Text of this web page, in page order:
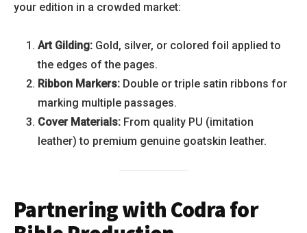
your edition in a crowded market:
Art Gilding: Gold, silver, or colored foil applied to
the edges of the pages.
Ribbon Markers: Double or triple satin ribbons for
marking multiple passages.
Cover Materials: From quality PU (imitation
leather) to premium genuine goatskin leather.
Partnering with Codra for